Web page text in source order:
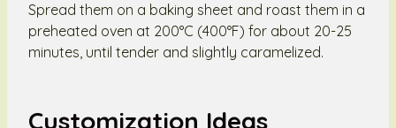
Spread them on a baking sheet and roast them in a
preheated oven at 200°C (400°F) for about 20-25
minutes, until tender and slightly caramelized.
Customization Ideas